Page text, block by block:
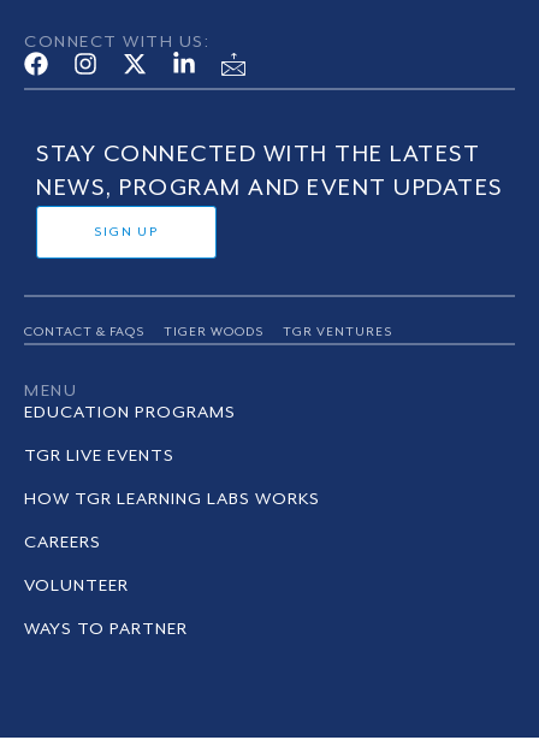
CONNECT WITH US:
STAY CONNECTED WITH THE LATEST
NEWS, PROGRAM AND EVENT UPDATES
SIGN UP
CONTACT & FAQS TIGER WOODS TGR VENTURES
MENU
EDUCATION PROGRAMS
TGR LIVE EVENTS
HOW TGR LEARNING LABS WORKS
CAREERS
VOLUNTEER
WAYS TO PARTNER